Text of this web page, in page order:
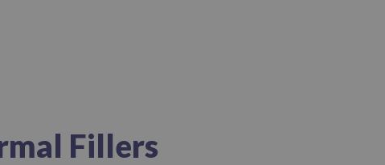
Fillers